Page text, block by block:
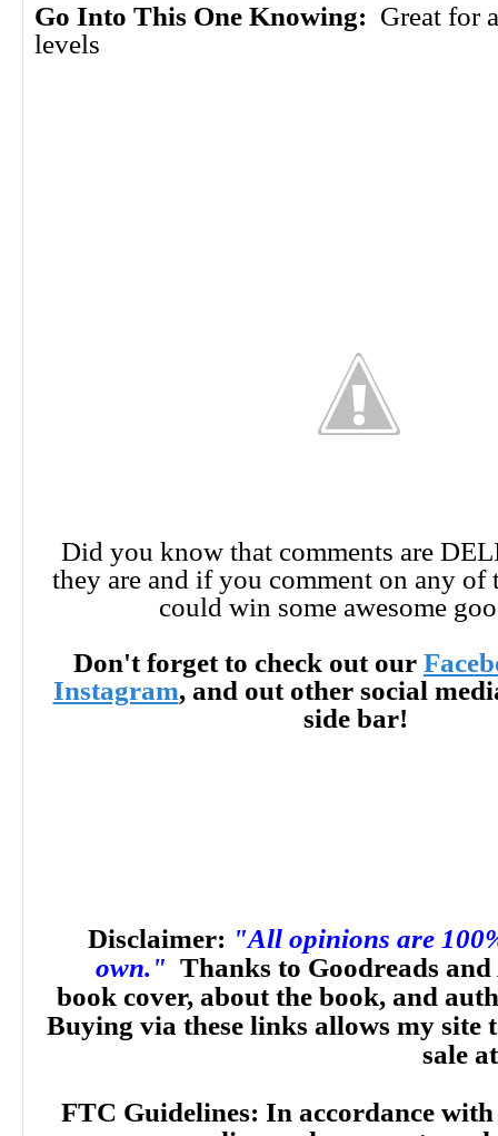
Go Into This One Knowing: Great for
levels
Did you know that comments are
they are and if you comment on any of
could win some awesome
Don't forget to check out our
Instagram, and out other social
side bar!
Disclaimer: "All opinions are
own." Thanks to Goodreads
book cover, about the book, and
Buying via these links allows my site
sale
FTC Guidelines: In accordance